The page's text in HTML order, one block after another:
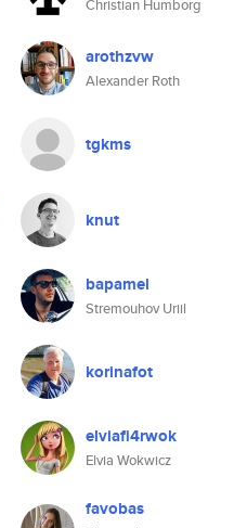
Christian Humborg
arothzvw
Alexander Roth
tgkms
knut
bapamel
Stremouhov Uriil
korinafot
elviafi4rwok
Elvia Wokwicz
favobas